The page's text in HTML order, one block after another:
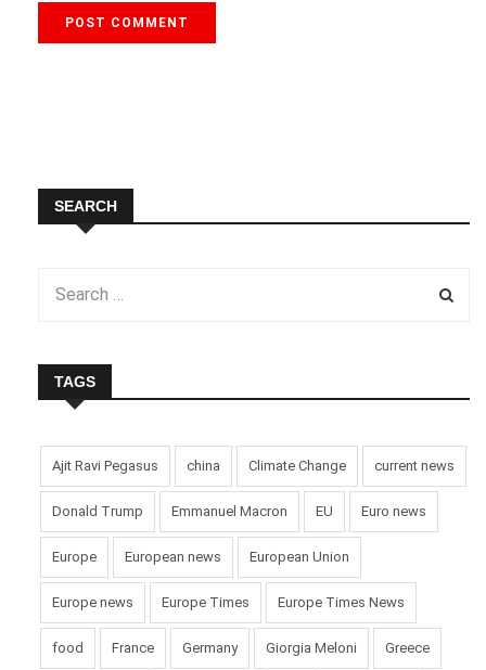
SEARCH
TAGS
Ajit Ravi Pegasus china Climate Change current news
Donald Trump Emmanuel Macron EU Euro news
Europe European news European Union
Europe news Europe Times Europe Times News
food France Germany Giorgia Meloni Greece